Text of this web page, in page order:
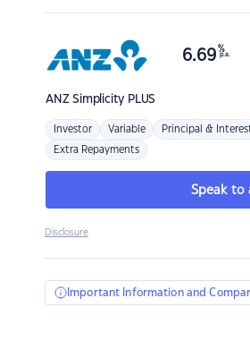
ANZSimplicity PLUS
6.69 %
p.a.
Investor Variable Principal &
Extra Repayments
Speak to
Disclosure
Important Information and